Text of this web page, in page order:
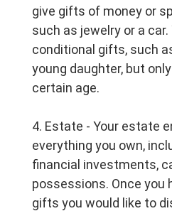
give gifts of money or
such as jewelry or a
conditional gifts, such
young daughter, but
certain age.
4. Estate - Your estate
everything you own,
financial investments,
possessions. Once you
gifts you would like to